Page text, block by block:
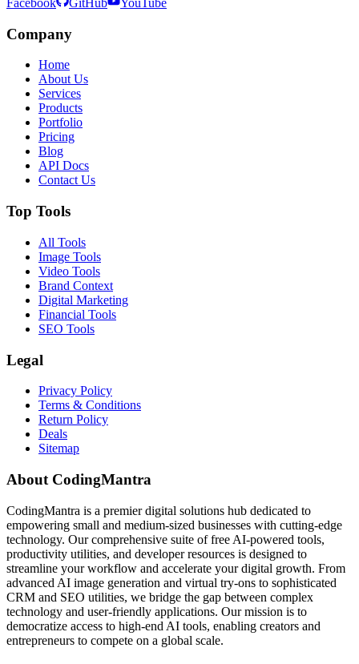
Facebook
GitHub YouTube
Company
Home
About Us
Services
Products
Portfolio
Pricing
Blog
API Docs
Contact Us
Top Tools
All Tools
Image Tools
Video Tools
Brand Context
Digital Marketing
Financial Tools
SEO Tools
Legal
Privacy Policy
Terms & Conditions
Return Policy
Deals
Sitemap
About CodingMantra
CodingMantra is a premier digital solutions hub dedicated to
empowering small and medium-sized businesses with cutting-edge
technology. Our comprehensive suite of free AI-powered tools,
productivity utilities, and developer resources is designed to
streamline your workflow and accelerate your digital growth. From
advanced AI image generation and virtual try-ons to sophisticated
CRM and SEO utilities, we bridge the gap between complex
technology and user-friendly applications. Our mission is to
democratize access to high-end AI tools, enabling creators and
entrepreneurs to compete on a global scale.